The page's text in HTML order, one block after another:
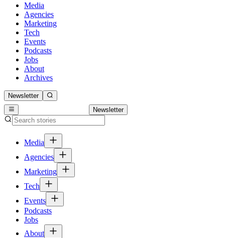
Media
Agencies
Marketing
Tech
Events
Podcasts
Jobs
About
Archives
Newsletter
Newsletter
Media
Agencies
Marketing
Tech
Events
Podcasts
Jobs
About